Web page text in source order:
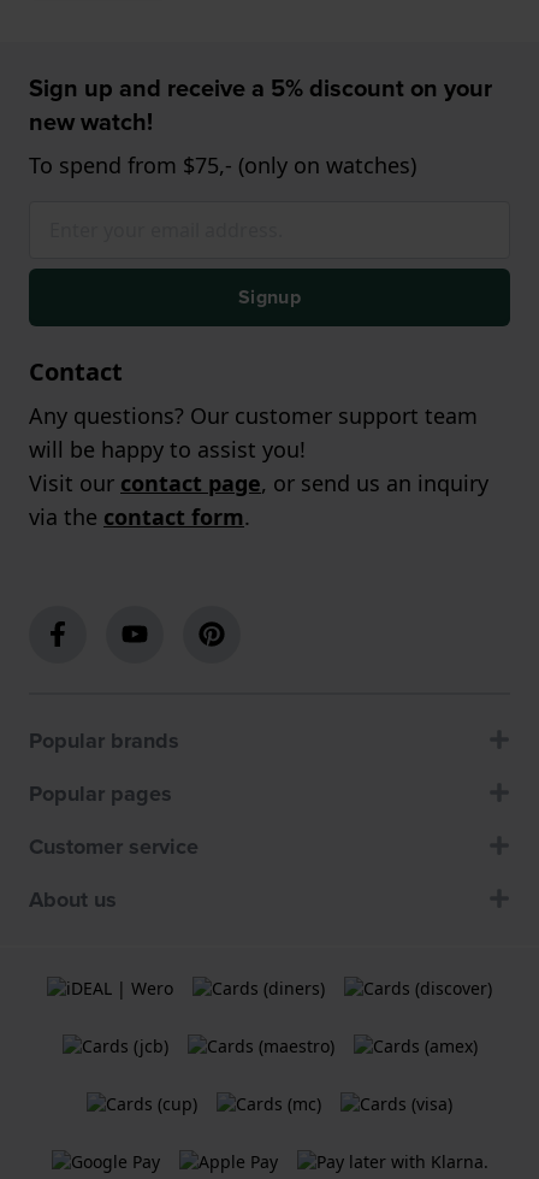
Sign up and receive a 5% discount on your
new watch!
To spend from $75,- (only on watches)
Signup
Contact
Any questions? Our customer support team
will be happy to assist you!
Visit our contact page, or send us an inquiry
via the contact form.
Popular brands
Popular pages
Customer service
About us